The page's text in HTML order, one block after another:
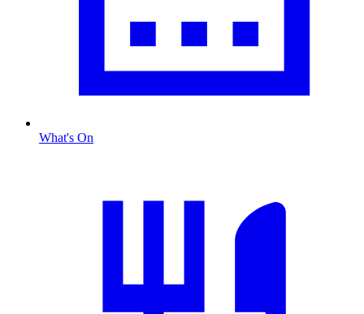
What's On